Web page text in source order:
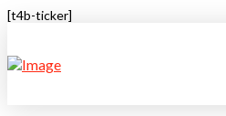
[t4b-ticker]